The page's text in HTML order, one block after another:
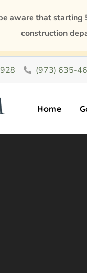
(973) 635-
Home
aware that
construction